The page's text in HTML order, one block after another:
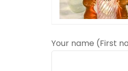
Your name (First